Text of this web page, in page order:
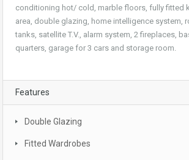
conditioning hot/ cold, marble floors, fully fitted
area, double glazing, home intelligence system,
tanks, satellite T.V., alarm system, 2 fireplaces,
quarters, garage for 3 cars and storage room.
Features
Double Glazing
Fitted Wardrobes